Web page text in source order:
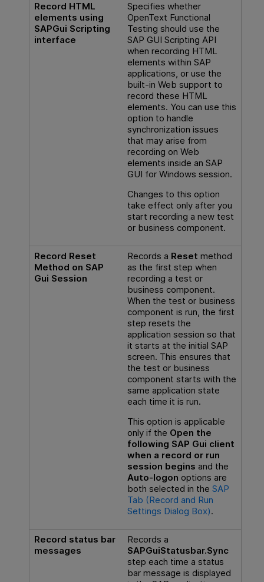
Record HTML
elements using
SAPGui Scripting
interface
Specifies whether
OpenText Functional
Testing should use the
SAP GUI Scripting API
when recording HTML
elements within SAP
applications, or use the
built-in Web support to
record these HTML
elements. You can use this
option to handle
synchronization issues
that may arise from
recording on Web
elements inside an SAP
GUI for Windows session.
Changes to this option
take effect only after you
start recording a new test
or business component.
Record Reset
Method on SAP
Gui Session
Records a Reset method
as the first step when
recording a test or
business component.
When the test or business
component is run, the first
step resets the
application session so that
it starts at the initial SAP
screen. This ensures that
the test or business
component starts with the
same application state
each time it is run.
This option is applicable
only if the Open the
following SAP Gui client
when a record or run
session begins and the
Auto-logon options are
both selected in the SAP
Tab (Record and Run
Settings Dialog Box).
Record status bar
messages
Records a
SAPGuiStatusbar.Sync
step each time a status
bar message is displayed